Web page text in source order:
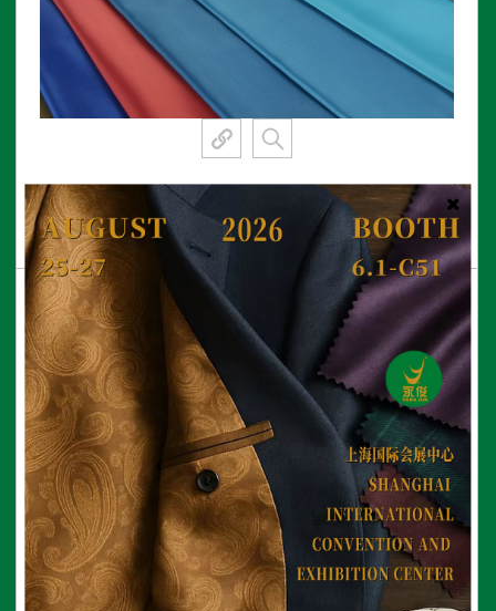
210T Polyester Taffeta Fabric
View More